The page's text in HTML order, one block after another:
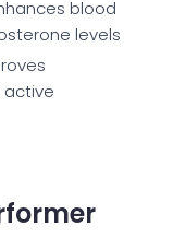
blood
levels
active